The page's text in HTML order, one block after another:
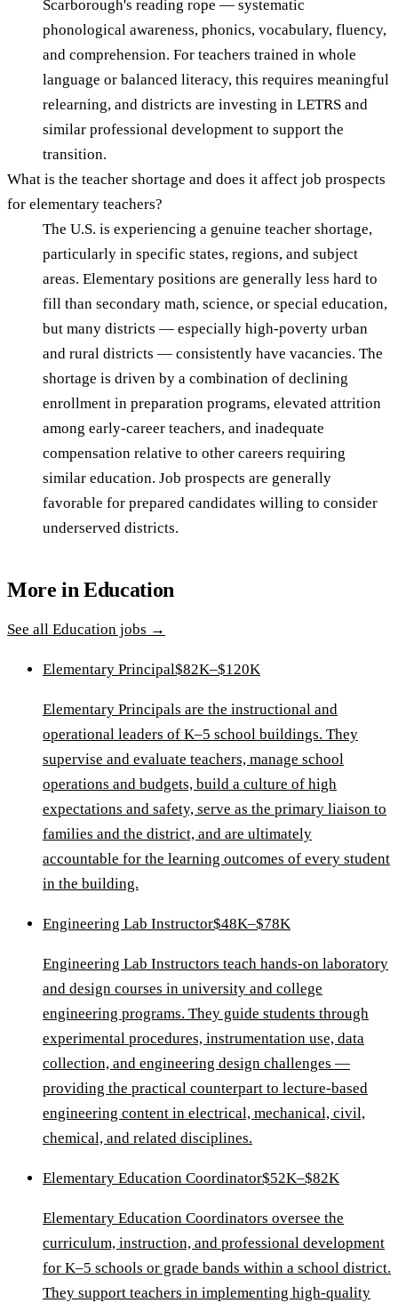
Scarborough's reading rope — systematic
phonological awareness, phonics, vocabulary, fluency,
and comprehension. For teachers trained in whole
language or balanced literacy, this requires meaningful
relearning, and districts are investing in LETRS and
similar professional development to support the
transition.
What is the teacher shortage and does it affect job prospects
for elementary teachers?
The U.S. is experiencing a genuine teacher shortage,
particularly in specific states, regions, and subject
areas. Elementary positions are generally less hard to
fill than secondary math, science, or special education,
but many districts — especially high-poverty urban
and rural districts — consistently have vacancies. The
shortage is driven by a combination of declining
enrollment in preparation programs, elevated attrition
among early-career teachers, and inadequate
compensation relative to other careers requiring
similar education. Job prospects are generally
favorable for prepared candidates willing to consider
underserved districts.
More inEducation
See all Education jobs →
Elementary Principal$82K–$120K
Elementary Principals are the instructional and
operational leaders of K–5 school buildings. They
supervise and evaluate teachers, manage school
operations and budgets, build a culture of high
expectations and safety, serve as the primary liaison to
families and the district, and are ultimately
accountable for the learning outcomes of every student
in the building.
Engineering Lab Instructor$48K–$78K
Engineering Lab Instructors teach hands-on laboratory
and design courses in university and college
engineering programs. They guide students through
experimental procedures, instrumentation use, data
collection, and engineering design challenges —
providing the practical counterpart to lecture-based
engineering content in electrical, mechanical, civil,
chemical, and related disciplines.
Elementary Education Coordinator$52K–$82K
Elementary Education Coordinators oversee the
curriculum, instruction, and professional development
for K–5 schools or grade bands within a school district.
They support teachers in implementing high-quality